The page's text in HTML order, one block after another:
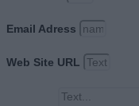
Email Adress
Web Site URL